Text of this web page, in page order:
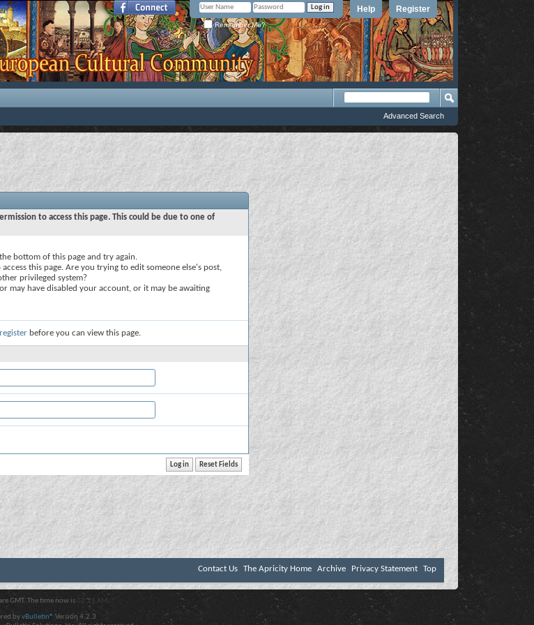
Register
Help
Remember Me?
Advanced Search
to access this page. This could be due to one of
bottom of this page and try again.
this page. Are you trying to edit someone else's post,
privileged system?
may have disabled your account, or it may be awaiting
register before you can view this page.
Contact Us The Apricity Home Archive Privacy Statement Top
GMT. The time now is 02:21 AM .
byvBulletin® Version 4.2.3